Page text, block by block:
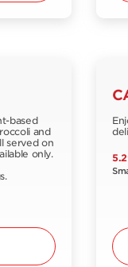
based
and
served on
only.